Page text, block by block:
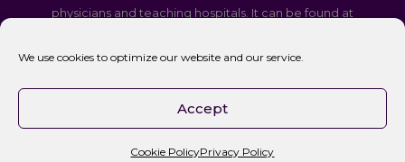
We use cookies to optimize our website and our service.
Accept
Cookie PolicyPrivacy Policy
physicians and teaching hospitals. It can be found at
If you are using a screen reader and are having problems
using this website, please call760-340-3937
Accessibility || Website Disclaimer